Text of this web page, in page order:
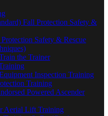
Fall Protection Safety &
Safety & Rescue
the Trainer
Inspection Training
Training
Powered Ascender
Aerial Lift Training